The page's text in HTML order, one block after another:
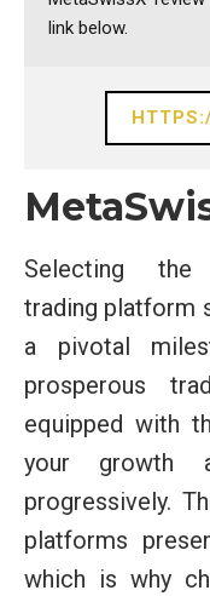
link below.
Selecting the
trading platform
a pivotal
prosperous
equipped with
your growth
progressively.
platforms
which is why